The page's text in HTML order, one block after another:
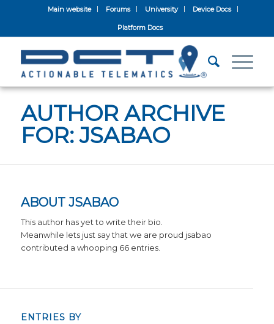
Main website Forums University Device Docs
Platform Docs
AUTHOR ARCHIVE
FOR: JSABAO
ABOUT JSABAO
This author has yet to write their bio.
Meanwhile lets just say that we are proud jsabao
contributed a whooping 66 entries.
ENTRIES BY